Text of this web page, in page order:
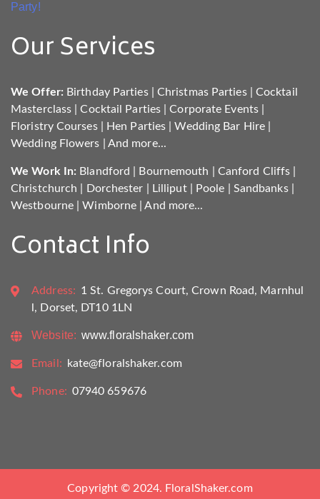
Our Services
We Offer: Birthday Parties| Christmas Parties| Cocktail
Masterclass |Cocktail Parties |Corporate Events|
Floristry Courses| Hen Parties |Wedding Bar Hire
Wedding Flowers
And more...
We Work In: Blandford Bournemouth Canford Cliffs
Christchurch
Dorchester Lilliput| Poole Sandbanks|
Westbourne |Wimborne |And more...
Contact Info
Address: 1 St. Gregorys Court, Crown Road, Marnhul
l, Dorset, DT10 1LN
Website: www.floralshaker.com
Email: kate@floralshaker.com
Phone: 07940 659676
Copyright © 2024. FloralShaker.com